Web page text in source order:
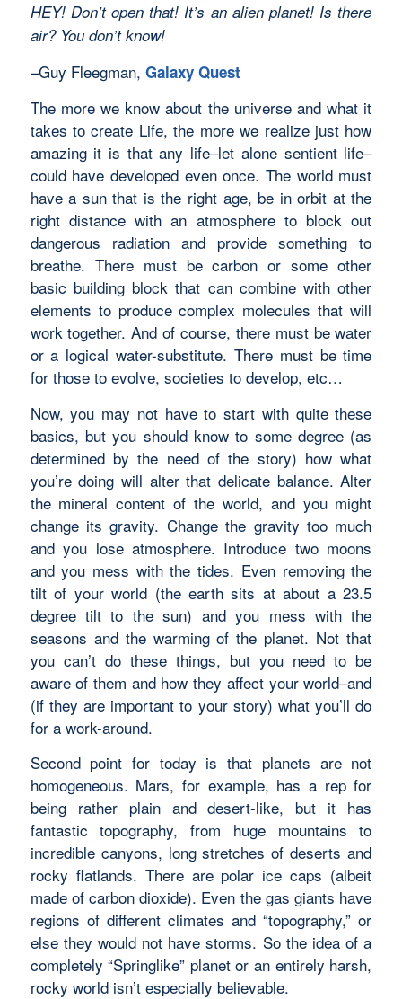
HEY! Don’t open that! It’s an alien planet! Is there
air? You don’t know!
–Guy Fleegman, Galaxy Quest
The more we know about the universe and what it
takes to create Life, the more we realize just how
amazing it is that any life–let alone sentient life–
could have developed even once. The world must
have a sun that is the right age, be in orbit at the
right distance with an atmosphere to block out
dangerous radiation and provide something to
breathe. There must be carbon or some other
basic building block that can combine with other
elements to produce complex molecules that will
work together. And of course, there must be water
or a logical water-substitute. There must be time
for those to evolve, societies to develop, etc…
Now, you may not have to start with quite these
basics, but you should know to some degree (as
determined by the need of the story) how what
you’re doing will alter that delicate balance. Alter
the mineral content of the world, and you might
change its gravity. Change the gravity too much
and you lose atmosphere. Introduce two moons
and you mess with the tides. Even removing the
tilt of your world (the earth sits at about a 23.5
degree tilt to the sun) and you mess with the
seasons and the warming of the planet. Not that
you can’t do these things, but you need to be
aware of them and how they affect your world–and
(if they are important to your story) what you’ll do
for a work-around.
Second point for today is that planets are not
homogeneous. Mars, for example, has a rep for
being rather plain and desert-like, but it has
fantastic topography, from huge mountains to
incredible canyons, long stretches of deserts and
rocky flatlands. There are polar ice caps (albeit
made of carbon dioxide). Even the gas giants have
regions of different climates and “topography,” or
else they would not have storms. So the idea of a
completely “Springlike” planet or an entirely harsh,
rocky world isn’t especially believable.